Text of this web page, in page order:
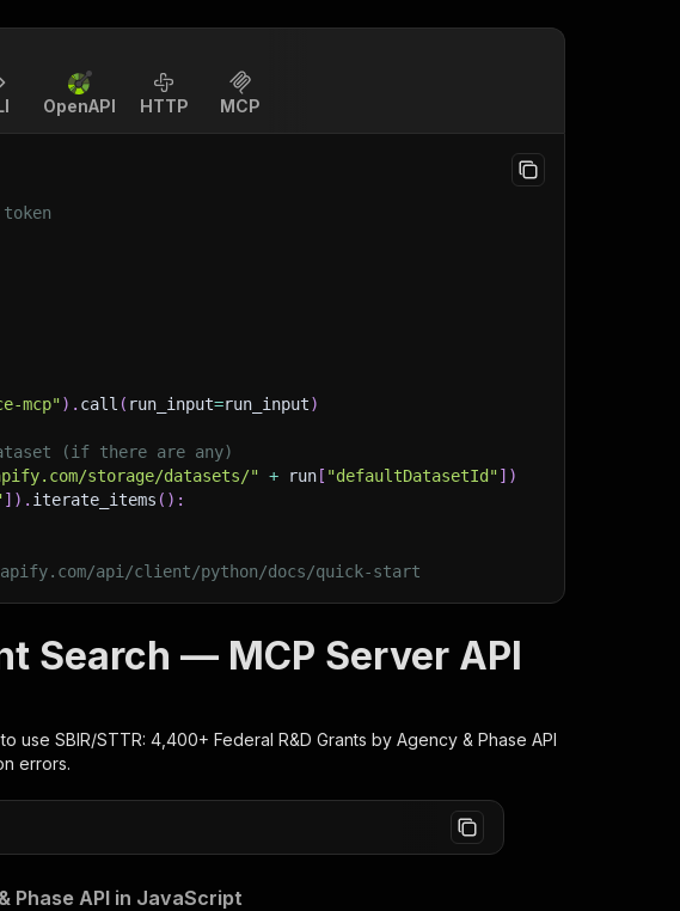
OpenAPI HTTP MCP
mcp") . call ( run_input=run_input)
(if there are any)
storage/datasets/" + run [ "defaultDatasetId"] )
] ) . iterate_items ( ) :
api/client/python/docs/quick-start
Search — MCP Server API
use SBIR/STTR: 4,400+ Federal R&D Grants by Agency & Phase API
errors.
Phase API in JavaScript